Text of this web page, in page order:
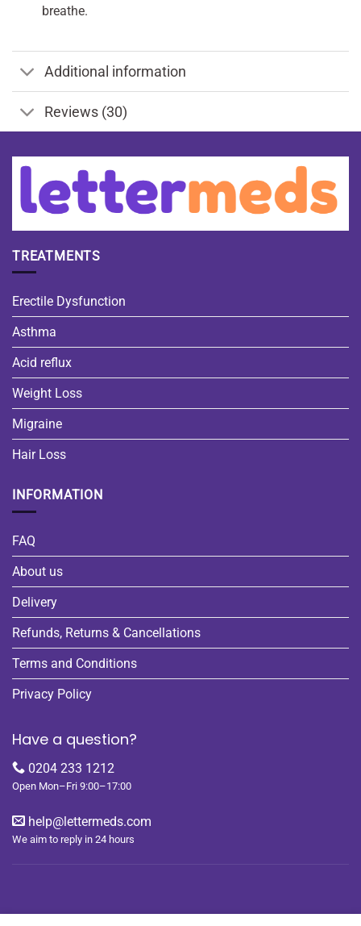
breathe.
Additional information
Reviews (30)
TREATMENTS
Erectile Dysfunction
Asthma
Acid reflux
Weight Loss
Migraine
Hair Loss
INFORMATION
FAQ
About us
Delivery
Refunds, Returns & Cancellations
Terms and Conditions
Privacy Policy
Have a question?
0204 233 1212
Open Mon–Fri 9:00–17:00
help@lettermeds.com
We aim to reply in 24 hours